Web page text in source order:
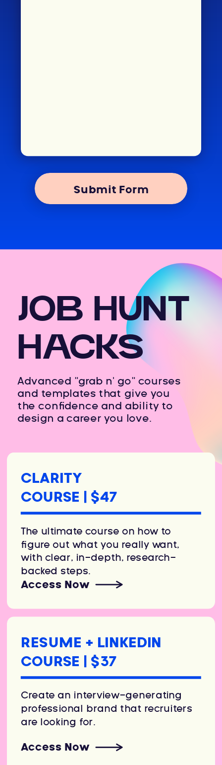
Submit Form
JOB HUNT
HACKS
Advanced "grab n' go" courses
and templates that give you
the confidence and ability to
design a career you love.
CLARITY
COURSE | $47
The ultimate course on how to
figure out what you really want,
with clear, in-depth, research-
backed steps.
Access Now
RESUME + LINKEDIN
COURSE | $37
Create an interview-generating
professional brand that recruiters
are looking for.
Access Now